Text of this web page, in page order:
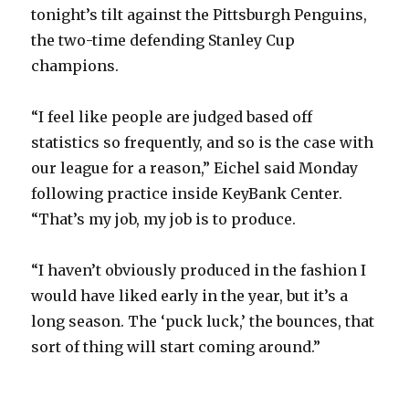
tonight’s tilt against the Pittsburgh Penguins,
the two-time defending Stanley Cup
champions.
“I feel like people are judged based off
statistics so frequently, and so is the case with
our league for a reason,” Eichel said Monday
following practice inside KeyBank Center.
“That’s my job, my job is to produce.
“I haven’t obviously produced in the fashion I
would have liked early in the year, but it’s a
long season. The ‘puck luck,’ the bounces, that
sort of thing will start coming around.”